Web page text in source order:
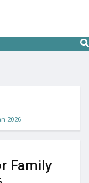
2026
Family